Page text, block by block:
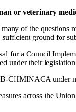
or veterinary
many of the
sufficient ground for
for a Council
under their
CHMINACA under
across the